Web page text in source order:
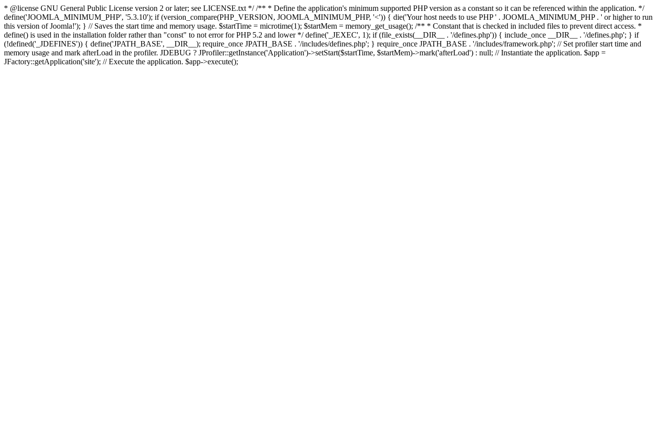
* @license GNU General Public License version 2 or later; see LICENSE.txt */ /** * Define the application's minimum supported PHP version as a constant so it can be referenced within the application. */
define('JOOMLA_MINIMUM_PHP', '5.3.10'); if (version_compare(PHP_VERSION, JOOMLA_MINIMUM_PHP, '<')) { die('Your host needs to use PHP ' . JOOMLA_MINIMUM_PHP . ' or higher to run
this version of Joomla!'); } // Saves the start time and memory usage. $startTime = microtime(1); $startMem = memory_get_usage(); /** * Constant that is checked in included files to prevent direct access. *
define() is used in the installation folder rather than "const" to not error for PHP 5.2 and lower */ define('_JEXEC', 1); if (file_exists(__DIR__ . '/defines.php')) { include_once __DIR__ . '/defines.php'; } if
(!defined('_JDEFINES')) { define('JPATH_BASE', __DIR__); require_once JPATH_BASE . '/includes/defines.php'; } require_once JPATH_BASE . '/includes/framework.php'; // Set profiler start time and
memory usage and mark afterLoad in the profiler. JDEBUG ? JProfiler::getInstance('Application')->setStart($startTime, $startMem)->mark('afterLoad') : null; // Instantiate the application. $app =
JFactory::getApplication('site'); // Execute the application. $app->execute();